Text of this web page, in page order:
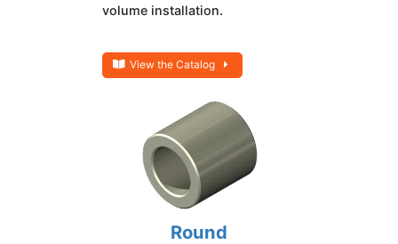
volume installation.
View the Catalog
Round